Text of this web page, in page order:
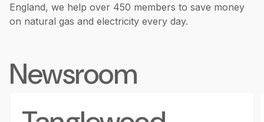
England, we help over 450 members to save money
on natural gas and electricity every day.
Newsroom